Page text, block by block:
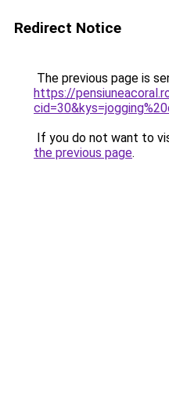
Redirect Notice
The previous page is
https://
If you do not want to
the previous page.